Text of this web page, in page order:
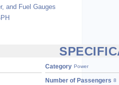
and Fuel Gauges
Category Power
Number of Passengers 8